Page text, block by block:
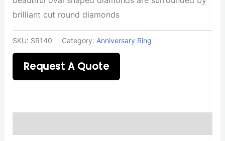
brilliant cut round diamonds
SKU: SR140 Category: Anniversary Ring
Request A Quote